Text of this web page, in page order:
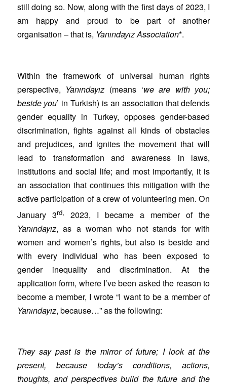
still doing so. Now, along with the first days of 2023, I
am happy and proud to be part of another
organisation – that is, Yanındayız Association*.
Within the framework of universal human rights
perspective, Yanındayız (means ‘we are with you;
beside you’ in Turkish) is an association that defends
gender equality in Turkey, opposes gender-based
discrimination, fights against all kinds of obstacles
and prejudices, and ignites the movement that will
lead to transformation and awareness in laws,
institutions and social life; and most importantly, it is
an association that continues this mitigation with the
active participation of a crew of volunteering men. On
January 3rd,
2023, I became a member of the
Yanındayız, as a woman who not stands for with
women and women’s rights, but also is beside and
with every individual who has been exposed to
gender inequality and discrimination. At the
application form, where I’ve been asked the reason to
become a member, I wrote “I want to be a member of
Yanındayız, because…” as the following:
They say past is the mirror of future; I look at the
present, because today’s conditions, actions,
thoughts, and perspectives build the future and the